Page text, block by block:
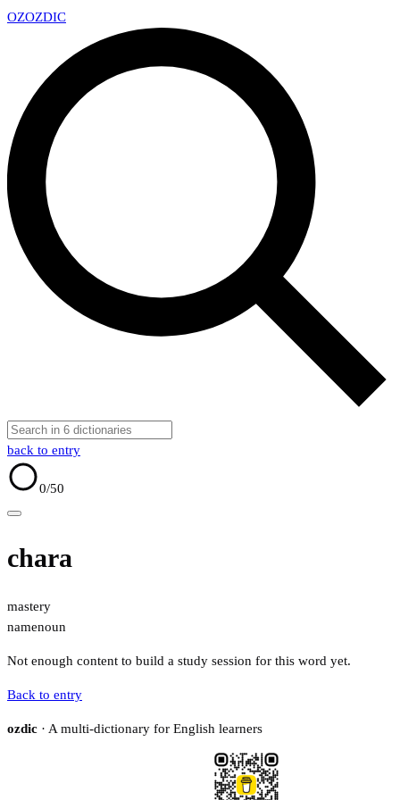
OZOZDIC
back to entry
0/50
chara
mastery
namenoun
Not enough content to build a study session for this word yet.
Back to entry
ozdic · A multi-dictionary for English learners